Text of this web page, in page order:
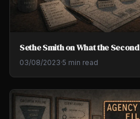
Sethe Smith on What the
03/08/2023·5 min read